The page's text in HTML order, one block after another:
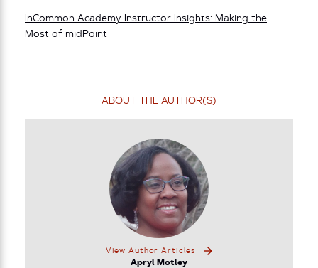
InCommon Academy Instructor Insights: Making the
Most of midPoint
ABOUT THE AUTHOR(S)
View Author Articles
Apryl Motley